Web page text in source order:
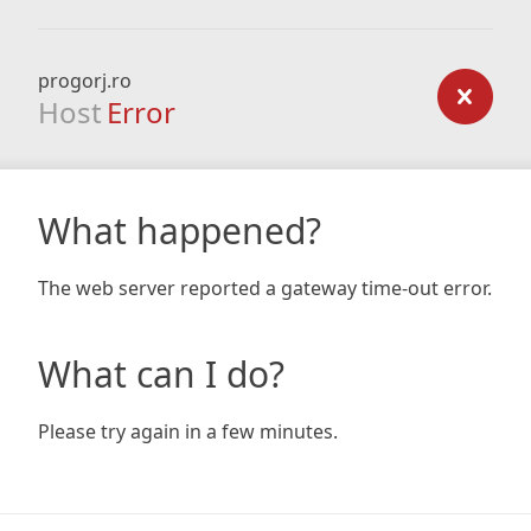
progorj.ro
Host Error
What happened?
The web server reported a gateway time-out error.
What can I do?
Please try again in a few minutes.